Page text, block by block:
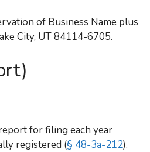
of Business Name plus
City, UT 84114-6705.
for filing each year
registered (§ 48-3a-212).